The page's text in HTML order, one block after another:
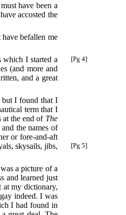
have been a
accosted the
befallen me
[Pg 4]
which I started a
(and more and
and a great
but I found that I
term that I
the end of The
the names of
or fore-and-aft
[Pg 5]
skysails, jibs,
a picture of a
and learned just
at my dictionary,
indeed. I was
I had found in